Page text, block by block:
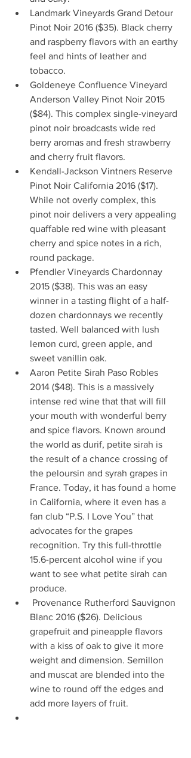
Landmark Vineyards Grand Detour
Pinot Noir 2016 ($35). Black cherry
and raspberry flavors with an earthy
feel and hints of leather and
tobacco.
Goldeneye Confluence Vineyard
Anderson Valley Pinot Noir 2015
($84). This complex single-vineyard
pinot noir broadcasts wide red
berry aromas and fresh strawberry
and cherry fruit flavors.
Kendall-Jackson Vintners Reserve
Pinot Noir California 2016 ($17).
While not overly complex, this
pinot noir delivers a very appealing
quaffable red wine with pleasant
cherry and spice notes in a rich,
round package.
Pfendler Vineyards Chardonnay
2015 ($38). This was an easy
winner in a tasting flight of a half-
dozen chardonnays we recently
tasted. Well balanced with lush
lemon curd, green apple, and
sweet vanillin oak.
Aaron Petite Sirah Paso Robles
2014 ($48). This is a massively
intense red wine that that will fill
your mouth with wonderful berry
and spice flavors. Known around
the world as durif, petite sirah is
the result of a chance crossing of
the peloursin and syrah grapes in
France. Today, it has found a home
in California, where it even has a
fan club “P.S. I Love You” that
advocates for the grapes
recognition. Try this full-throttle
15.6-percent alcohol wine if you
want to see what petite sirah can
produce.
Blanc 2016 ($26). Delicious
grapefruit and pineapple flavors
with a kiss of oak to give it more
weight and dimension. Semillon
and muscat are blended into the
wine to round off the edges and
add more layers of fruit.